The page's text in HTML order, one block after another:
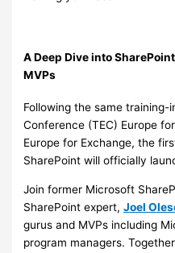
A Deep Dive into
MVPs
Following the same
Conference (TEC) Europe
Europe for Exchange, the
SharePoint will officially
Join former Microsoft
SharePoint expert,Joel
gurus and MVPs including
program managers.